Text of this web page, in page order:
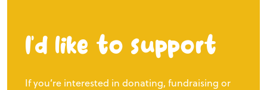
I’d like to support
If you’re interested in donating, fundraising or